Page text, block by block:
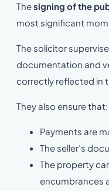
Thesigning of the
most significant
The solicitor
documentation and
correctly reflected in
They also ensure that:
Payments are
The seller’s
The property
encumbrances